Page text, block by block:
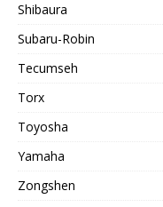
Shibaura
Subaru-Robin
Tecumseh
Torx
Toyosha
Yamaha
Zongshen